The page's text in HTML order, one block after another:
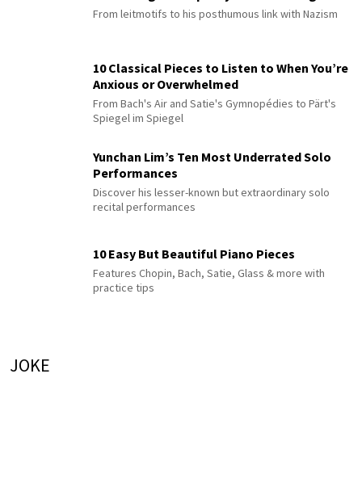
From leitmotifs to his posthumous link with Nazism
10 Classical Pieces to Listen to When You’re
Anxious or Overwhelmed
From Bach's Air and Satie's Gymnopédies to Pärt's
Spiegel im Spiegel
Yunchan Lim’s Ten Most Underrated Solo
Performances
Discover his lesser-known but extraordinary solo
recital performances
10 Easy But Beautiful Piano Pieces
Features Chopin, Bach, Satie, Glass & more with
practice tips
JOKE